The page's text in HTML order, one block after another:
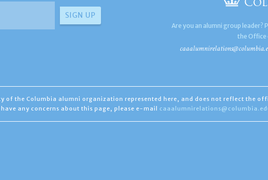
Are you an alumni group leader?
the Office
of the Columbia alumni organization represented here, and does not reflect the
any concerns about this page, please e-mail